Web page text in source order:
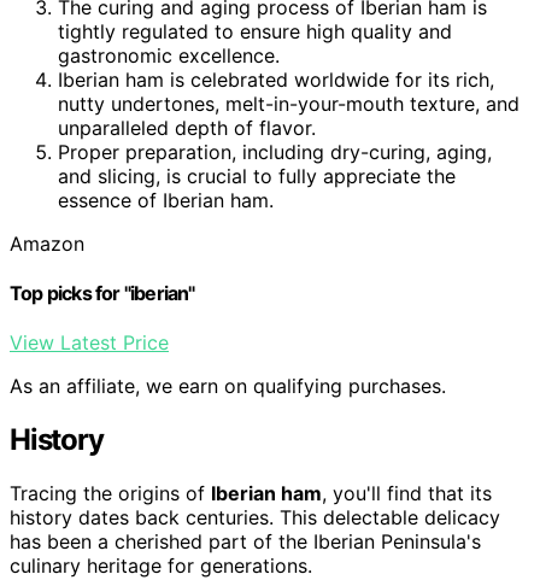
The curing and aging process of Iberian ham is
tightly regulated to ensure high quality and
gastronomic excellence.
Iberian ham is celebrated worldwide for its rich,
nutty undertones, melt-in-your-mouth texture, and
unparalleled depth of flavor.
Proper preparation, including dry-curing, aging,
and slicing, is crucial to fully appreciate the
essence of Iberian ham.
Amazon
Top picks for "iberian"
View Latest Price
As an affiliate, we earn on qualifying purchases.
History
Tracing the origins of Iberian ham, you'll find that its
history dates back centuries. This delectable delicacy
has been a cherished part of the Iberian Peninsula's
culinary heritage for generations.